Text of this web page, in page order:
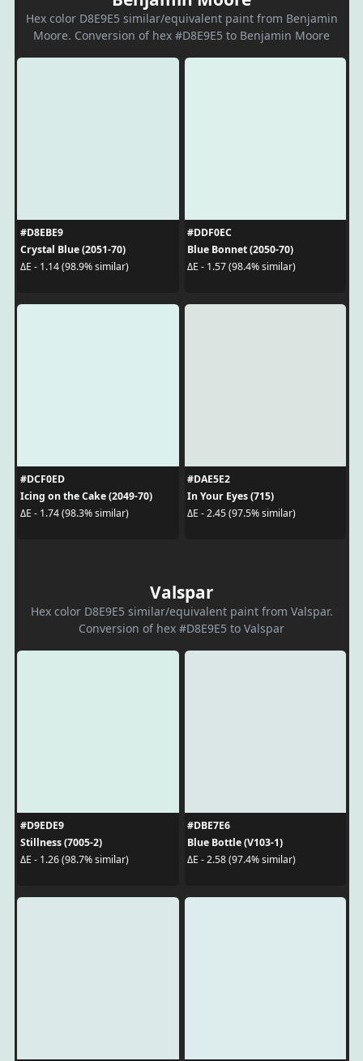
Hex color D8E9E5 similar/equivalent paint from Benjamin
Moore. Conversion of hex #D8E9E5 to Benjamin Moore
#D8EBE9
Crystal Blue (2051-70)
ΔE - 1.14 (98.9% similar)
#DDF0EC
Blue Bonnet (2050-70)
ΔE - 1.57 (98.4% similar)
#DCF0ED
Icing on the Cake (2049-70)
ΔE - 1.74 (98.3% similar)
#DAE5E2
In Your Eyes (715)
ΔE - 2.45 (97.5% similar)
Valspar
Hex color D8E9E5 similar/equivalent paint from Valspar.
Conversion of hex #D8E9E5 to Valspar
#D9EDE9
Stillness (7005-2)
ΔE - 1.26 (98.7% similar)
#DBE7E6
Blue Bottle (V103-1)
ΔE - 2.58 (97.4% similar)